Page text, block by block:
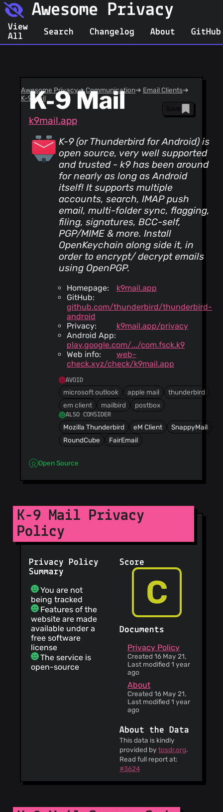
Awesome Privacy
View
All
Search Changelog About GitHub
K-9 Mail
k9mail.app
Awesome Privacy➔Communication➔ Email Clients➔
K-9 Mail
Save
K-9 (or Thunderbird for Android) is
open source, very well supported
and trusted - k9 has been around
for nearly as long as Android
itself! It supports multiple
accounts, search, IMAP push
email, multi-folder sync, flagging,
filing, signatures, BCC-self,
PGP/MIME & more. Install
OpenKeychain along side it, in
order to encrypt/ decrypt emails
using OpenPGP.
Homepage:
k9mail.app
GitHub:
github.com/thunderbird/thunderbird-
android
Privacy:
k9mail.app/privacy
Android App:
play.google.com/.../com.fsck.k9
Web info:
web-
check.xyz/check/k9mail.app
AVOID
microsoft outlook apple mail
thunderbird
em client
mailbird postbox
ALSO CONSIDER
Mozilla Thunderbird eM Client
SnappyMail
RoundCube
FairEmail
Open Source
K-9 Mail Privacy
Policy
Privacy Policy
Summary
You are not
being tracked
Features of the
website are made
available under a
free software
license
The service is
open-source
Score
C
Documents
Privacy Policy
Created 16 May 21,
Last modified 1 year
ago
About
Created 16 May 21,
Last modified 1 year
ago
About the Data
This data is kindly
provided by tosdr.org.
Read full report at:
#3624